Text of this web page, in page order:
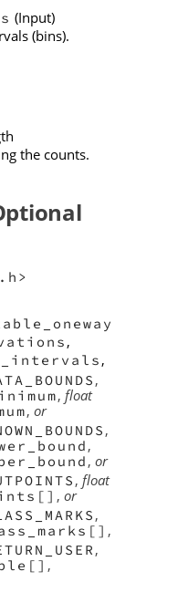
(Input)
(bins).
the counts.
,
,
,
, float
, or
,
,
, or
, float
, or
,
,
,
,